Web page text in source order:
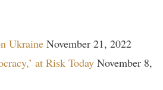
Ukraine November 21, 2022
at Risk Today November 8,